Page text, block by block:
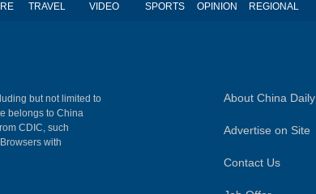
TRAVEL VIDEO SPORTS OPINION REGIONAL
but not limited to
belongs to China
CDIC, such
with
About China Daily
Advertise on Site
Contact Us